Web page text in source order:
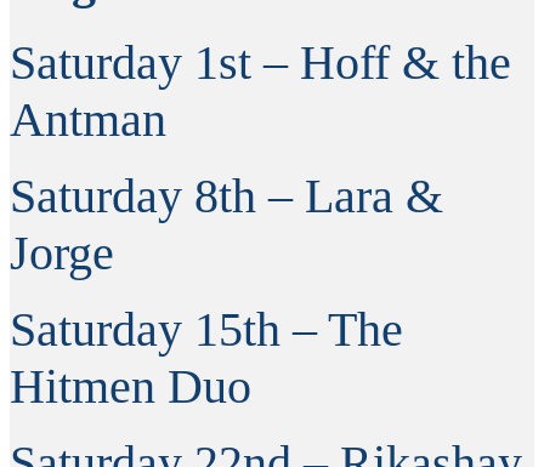
Saturday 1st – Hoff & the
Antman
Saturday 8th – Lara &
Jorge
Saturday 15th – The
Hitmen Duo